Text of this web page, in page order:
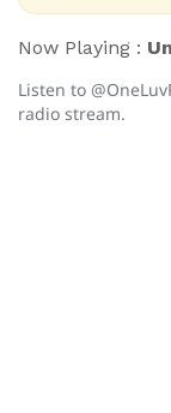
Now Playing :
Listen to
radio stream.